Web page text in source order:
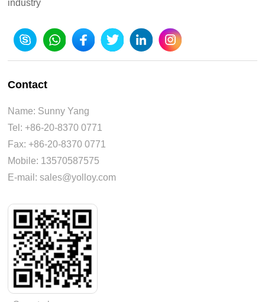
industry
Contact
Name: Sunny Yang
Tel: +86-20-8370 0771
Fax: +86-20-8370 0771
Mobile: 13570587575
E-mail: sales@yolloy.com